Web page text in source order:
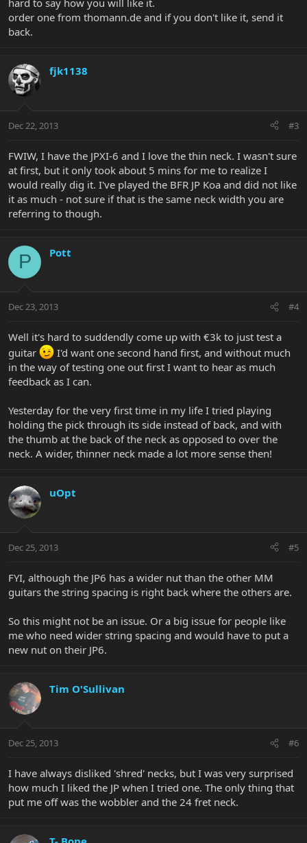
hard to say how you will like it.
order one from thomann.de and if you don't like it, send it
back.
fjk1138
Dec 22, 2013 #3
FWIW, I have the JPXI-6 and I love the thin neck. I wasn't sure
at first, but it only took about 5 mins for me to realize I
would really dig it. I've played the BFR JP Koa and did not like
it as much - not sure if that is the same neck width you are
referring to though.
P Pott
Dec 23, 2013 #4
Well it's hard to suddendly come up with €3k to just test a
guitar
I'd want one second hand first, and without much
in the way of testing one out first I want to hear as much
feedback as I can.
Yesterday for the very first time in my life I tried playing
holding the pick through its side instead of back, and with
the thumb at the back of the neck as opposed to over the
neck. A wider, thinner neck made a lot more sense then!
uOpt
Dec 25, 2013 #5
FYI, although the JP6 has a wider nut than the other MM
guitars the string spacing is right back where the others are.
So this might not be an issue. Or a big issue for people like
me who need wider string spacing and would have to put a
new nut on their JP6.
Tim O'Sullivan
Dec 25, 2013 #6
I have always disliked 'shred' necks, but I was very surprised
how much I liked the JP when I tried one. The only thing that
put me off was the wobbler and the 24 fret neck.